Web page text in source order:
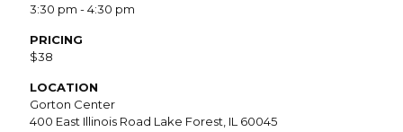
3:30 pm - 4:30 pm
PRICING
$38
LOCATION
Gorton Center
400 East Illinois Road Lake Forest, IL 60045